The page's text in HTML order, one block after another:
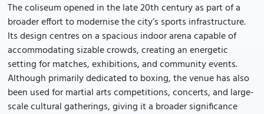
The coliseum opened in the late 20th century as part of a
broader effort to modernise the city’s sports infrastructure.
Its design centres on a spacious indoor arena capable of
accommodating sizable crowds, creating an energetic
setting for matches, exhibitions, and community events.
Although primarily dedicated to boxing, the venue has also
been used for martial arts competitions, concerts, and large-
scale cultural gatherings, giving it a broader significance